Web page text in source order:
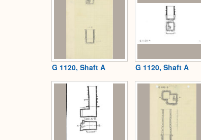
G 1120, Shaft A G 1120, Shaft A